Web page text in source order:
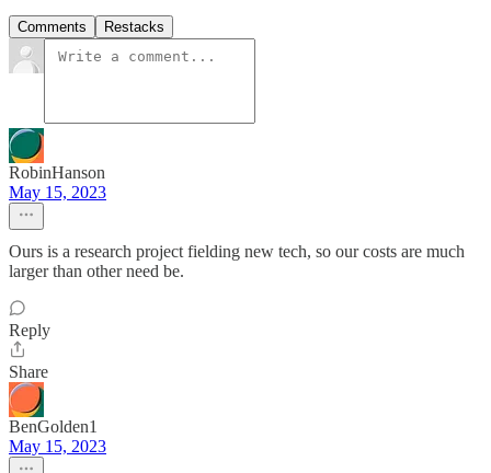
Comments Restacks
RobinHanson
May 15, 2023
Ours is a research project fielding new tech, so our costs are much
larger than other need be.
Reply
Share
BenGolden1
May 15, 2023